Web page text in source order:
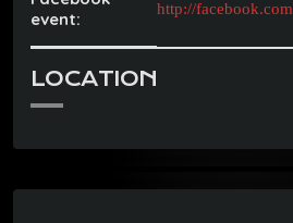
event:
http://facebook.com
LOCATION